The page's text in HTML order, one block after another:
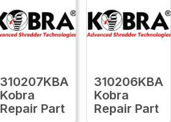
310207KBA
Kobra
Repair Part
310206KBA
Kobra
Repair Part